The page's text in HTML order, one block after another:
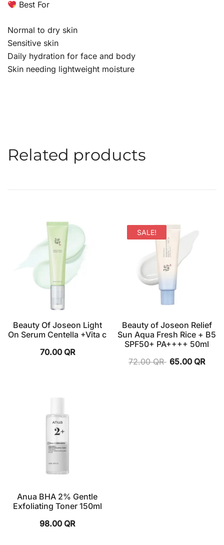
Best For
Normal to dry skin
Sensitive skin
Daily hydration for face and body
Skin needing lightweight moisture
Related products
Beauty Of Joseon Light
On Serum Centella +Vita c
70.00 QR
SALE!
Beauty of Joseon Relief
Sun Aqua Fresh Rice + B5
SPF50+ PA++++ 50ml
72.00QR 65.00 QR
Anua BHA 2% Gentle
Exfoliating Toner 150ml
98.00 QR